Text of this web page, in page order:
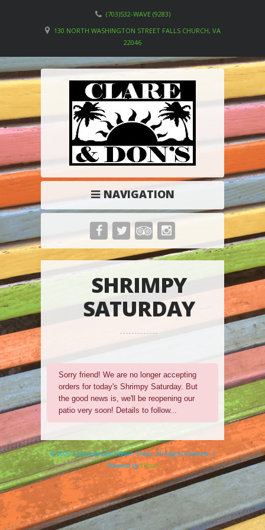
(703)532-WAVE (9283)
130 NORTH WASHINGTON STREET FALLS CHURCH, VA
22046
NAVIGATION
SHRIMPY
SATURDAY
Sorry friend! We are no longer accepting
orders for today's Shrimpy Saturday. But
the good news is, we'll be reopening our
patio very soon! Details to follow...
© 2026 Clare and Don's Beach Shack. All Rights Reserved. |
Powered by Elicere